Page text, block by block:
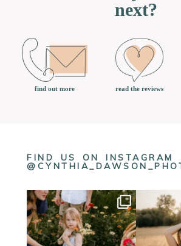
next?
find out more read the reviews
FIND US ON INSTAGRAM